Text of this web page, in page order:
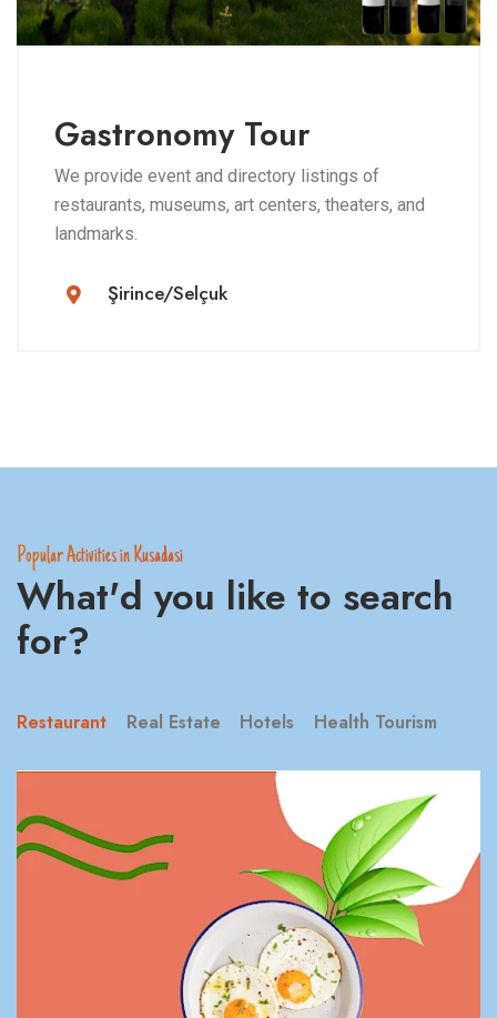
Gastronomy Tour
We provide event and directory listings of
restaurants, museums, art centers, theaters, and
landmarks.
Şirince/Selçuk
Popular Activities in Kusadasi
What'd you like to search
for?
Restaurant Real Estate Hotels Health Tourism